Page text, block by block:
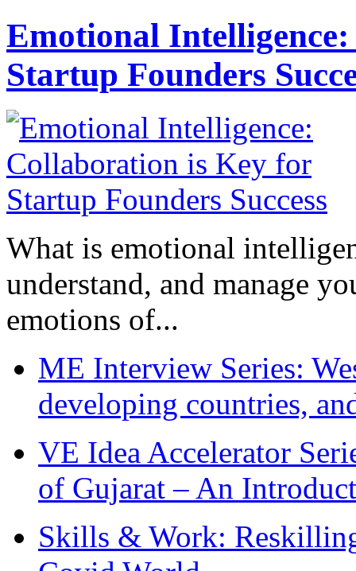
Emotional
Startup Founders
What is emotional
understand, and manage
emotions of...
ME Interview Series:
developing countries,
VE Idea Accelerator
of Gujarat – An
Skills & Work: